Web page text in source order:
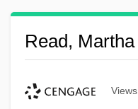
Read, Martha
Views